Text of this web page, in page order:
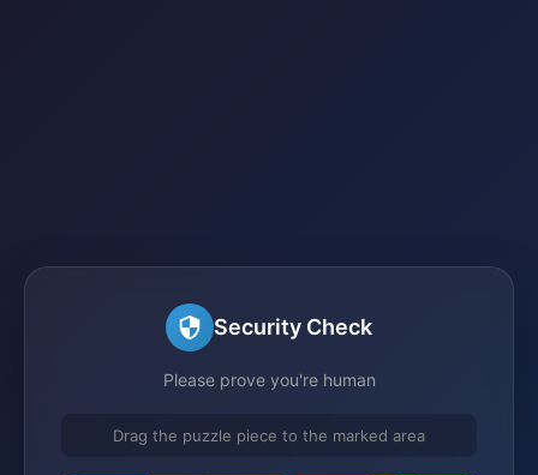
Security Check
Please prove you're human
Drag the puzzle piece to the marked area